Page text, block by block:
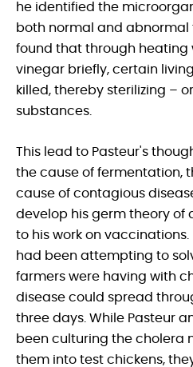
he identified the
both normal and abnormal
found that through heating
vinegar briefly, certain
killed, thereby sterilizing –
substances.
This lead to Pasteur's
the cause of fermentation,
cause of contagious
develop his germ theory of
to his work on vaccinations.
had been attempting to
farmers were having with
disease could spread
three days. While Pasteur
been culturing the cholera
them into test chickens,